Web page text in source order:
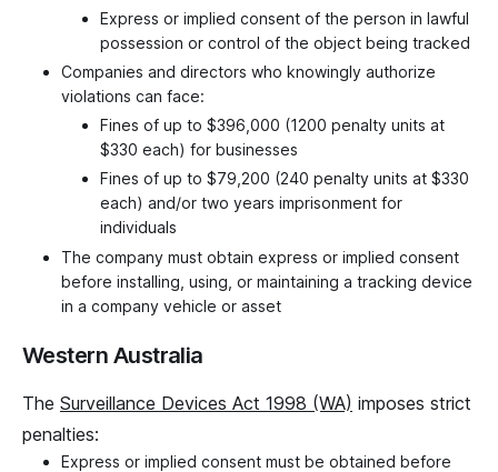
Express or implied consent of the person in lawful
possession or control of the object being tracked
Companies and directors who knowingly authorize
violations can face:
Fines of up to $396,000 (1200 penalty units at
$330 each) for businesses
Fines of up to $79,200 (240 penalty units at $330
each) and/or two years imprisonment for
individuals
The company must obtain express or implied consent
before installing, using, or maintaining a tracking device
in a company vehicle or asset
Western Australia
The Surveillance Devices Act 1998 (WA) imposes strict
penalties:
Express or implied consent must be obtained before